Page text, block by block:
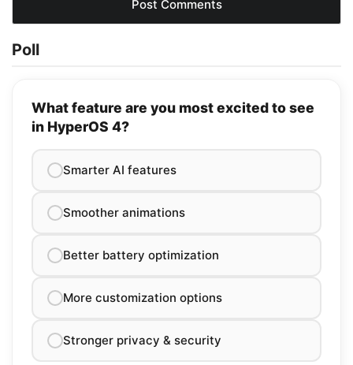
Poll
What feature are you most excited to see
in HyperOS 4?
Smarter AI features
Smoother animations
Better battery optimization
More customization options
Stronger privacy & security